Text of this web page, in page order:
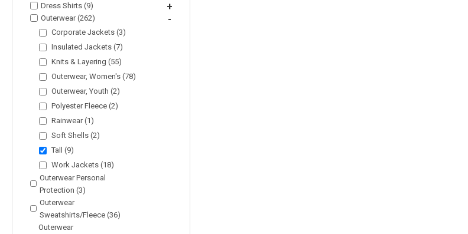
Dress Shirts (9)
+
Outerwear (262) -
Corporate Jackets (3)
Insulated Jackets (7)
Knits & Layering (55)
Outerwear, Women's (78)
Outerwear, Youth (2)
Polyester Fleece (2)
Rainwear (1)
Soft Shells (2)
Tall (9)
Work Jackets (18)
Outerwear Personal
Protection (3)
Outerwear
Sweatshirts/Fleece (36)
Outerwear